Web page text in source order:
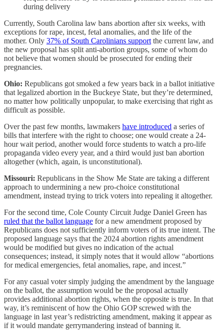
during delivery
Currently, South Carolina law bans abortion after six weeks, with
exceptions for rape, incest, fetal anomalies, and the life of the
mother. Only 37% of South Carolinians support the current law, and
the new proposal has split anti-abortion groups, some of whom do
not believe that women should be prosecuted for ending their
pregnancies.
Ohio: Republicans got smoked a few years back in a ballot initiative
that legalized abortion in the Buckeye State, but they’re determined,
no matter how politically unpopular, to make exercising that right as
difficult as possible.
Over the past few months, lawmakers have introduced a series of
bills that interfere with the right to choose; one would create a 24-
hour wait period, another would force students to watch a pro-life
propaganda video every year, and a third would just ban abortion
altogether (which, again, is unconstitutional).
Missouri: Republicans in the Show Me State are taking a different
approach to undermining a new pro-choice constitutional
amendment, instead trying to trick voters into repealing it altogether.
For the second time, Cole County Circuit Judge Daniel Green has
ruled that the ballot language for a new amendment proposed by
Republicans does not sufficiently inform voters of its true intent. The
proposed language says that the 2024 abortion rights amendment
would be modified but gives no indication of the actual
consequences; instead, it simply notes that it would allow “abortions
for medical emergencies, fetal anomalies, rape, and incest.”
For any casual voter simply judging the amendment by the language
on the ballot, the assumption would be the proposal actually
provides additional abortion rights, when the opposite is true. In that
way, it’s reminiscent of how the Ohio GOP screwed with the
language in last year’s redistricting amendment, making it appear as
if it would mandate gerrymandering instead of banning it.